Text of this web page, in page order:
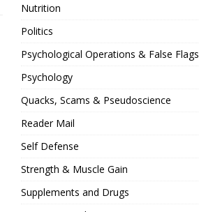
Nutrition
Politics
Psychological Operations & False Flags
Psychology
Quacks, Scams & Pseudoscience
Reader Mail
Self Defense
Strength & Muscle Gain
Supplements and Drugs